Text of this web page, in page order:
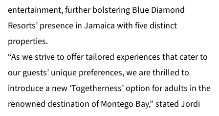
entertainment, further bolstering Blue Diamond
Resorts’ presence in Jamaica with five distinct
properties.
“As we strive to offer tailored experiences that cater to
our guests’ unique preferences, we are thrilled to
introduce a new ‘Togetherness’ option for adults in the
renowned destination of Montego Bay,” stated Jordi